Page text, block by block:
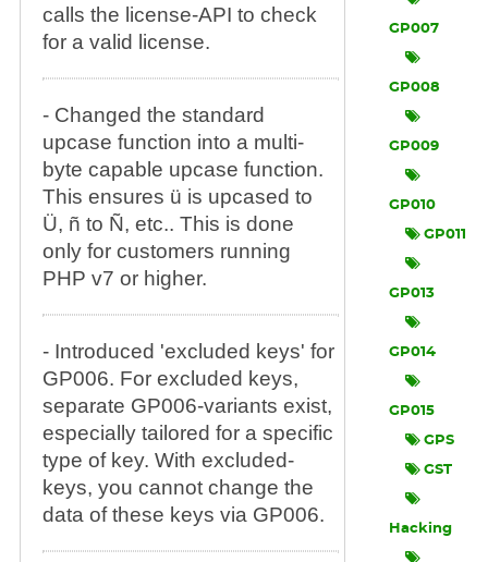
calls the license-API to check
for a valid license.
- Changed the standard
upcase function into a multi-
byte capable upcase function.
This ensures ü is upcased to
Ü, ñ to Ñ, etc.. This is done
only for customers running
PHP v7 or higher.
- Introduced 'excluded keys' for
GP006. For excluded keys,
separate GP006-variants exist,
especially tailored for a specific
type of key. With excluded-
keys, you cannot change the
data of these keys via GP006.
GP007
GP008
GP009
GP010
GP011
GP013
GP014
GP015
GPS
GST
Hacking